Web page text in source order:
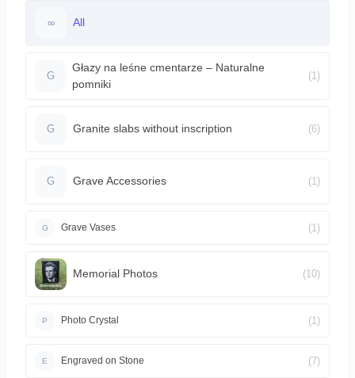
∞ All
G
Głazy na leśne cmentarze – Naturalne
pomniki
(1)
G Granite slabs without inscription (6)
G Grave Accessories (1)
G Grave Vases (1)
Memorial Photos (10)
P Photo Crystal (1)
E Engraved on Stone (7)